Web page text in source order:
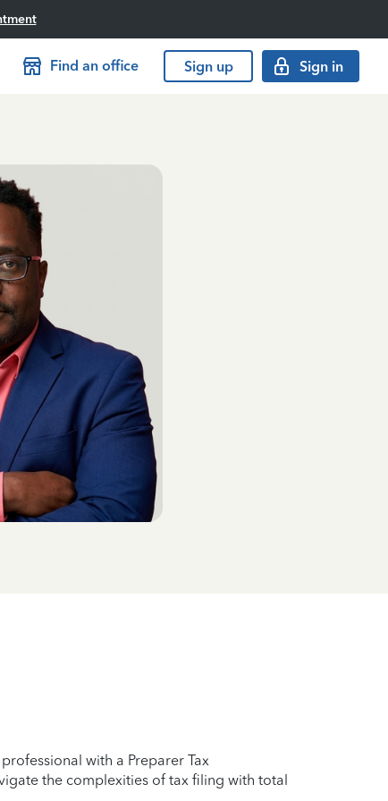
Find an office Sign up Sign in
with a Preparer Tax
the complexities of tax filing with total